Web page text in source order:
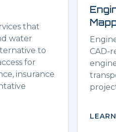
that
water
to
for
insurance
CAD-